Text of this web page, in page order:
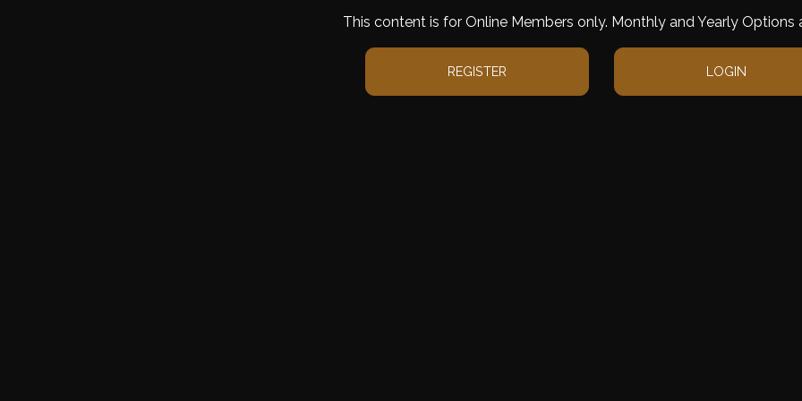
This content is for Online Members only. Monthly and Yearly Options
REGISTER LOGIN